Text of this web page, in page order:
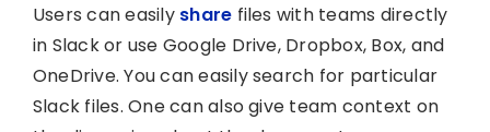
Users can easily share files with teams directly
in Slack or use Google Drive, Dropbox, Box, and
OneDrive. You can easily search for particular
Slack files. One can also give team context on